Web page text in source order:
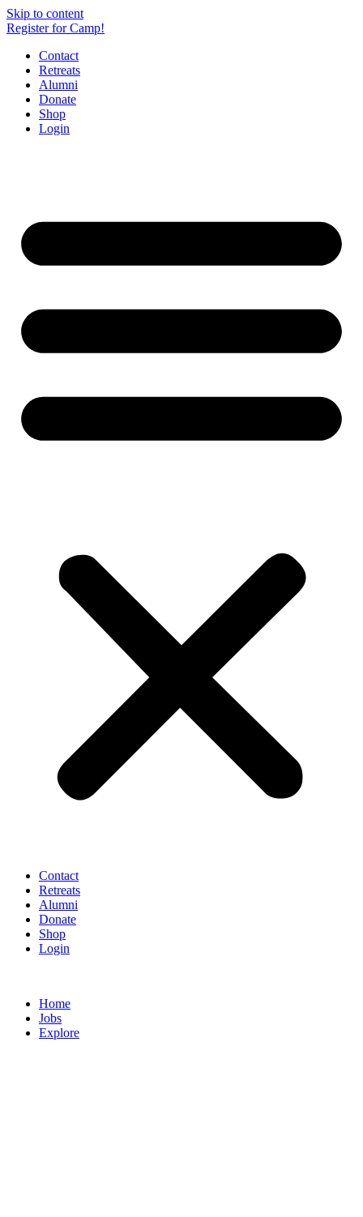
Skip to content
Register for Camp!
Contact
Retreats
Alumni
Donate
Shop
Login
Contact
Retreats
Alumni
Donate
Shop
Login
Home
Jobs
Explore